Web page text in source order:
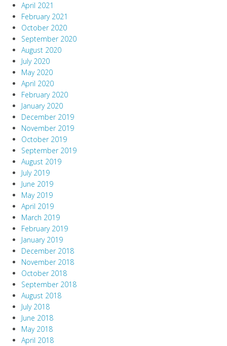
April 2021
February 2021
October 2020
September 2020
August 2020
July 2020
May 2020
April 2020
February 2020
January 2020
December 2019
November 2019
October 2019
September 2019
August 2019
July 2019
June 2019
May 2019
April 2019
March 2019
February 2019
January 2019
December 2018
November 2018
October 2018
September 2018
August 2018
July 2018
June 2018
May 2018
April 2018